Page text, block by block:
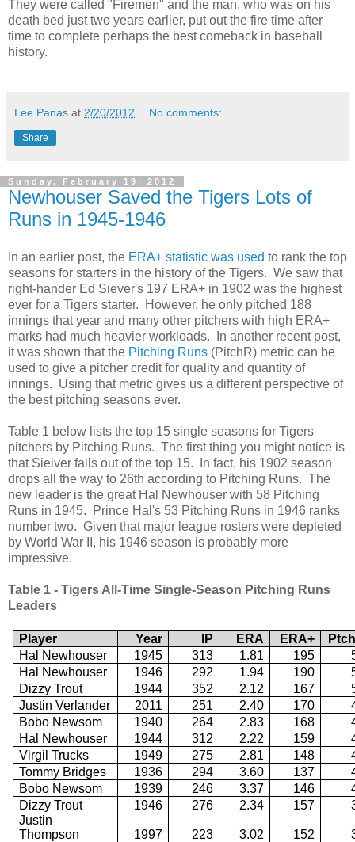
They were called "Firemen" and the man, who was on his
death bed just two years earlier, put out the fire time after
time to complete perhaps the best comeback in baseball
history.
Lee Panas at 2/20/2012 No comments:
Share
Sunday, February 19, 2012
Newhouser Saved the Tigers Lots of
Runs in 1945-1946
In an earlier post, the ERA+ statistic was used to rank the top
seasons for starters in the history of the Tigers. We saw that
right-hander Ed Siever's 197 ERA+ in 1902 was the highest
ever for a Tigers starter. However, he only pitched 188
innings that year and many other pitchers with high ERA+
marks had much heavier workloads. In another recent post,
it was shown that the Pitching Runs (PitchR) metric can be
used to give a pitcher credit for quality and quantity of
innings. Using that metric gives us a different perspective of
the best pitching seasons ever.
Table 1 below lists the top 15 single seasons for Tigers
pitchers by Pitching Runs. The first thing you might notice is
that Sieiver falls out of the top 15. In fact, his 1902 season
drops all the way to 26th according to Pitching Runs. The
new leader is the great Hal Newhouser with 58 Pitching
Runs in 1945. Prince Hal's 53 Pitching Runs in 1946 ranks
number two. Given that major league rosters were depleted
by World War II, his 1946 season is probably more
impressive.
Table 1 - Tigers All-Time Single-Season Pitching Runs
Leaders
Player Year IP ERA ERA+
Hal Newhouser
1945 313 1.81 195
Hal Newhouser
1946 292 1.94 190
Dizzy Trout
1944 352 2.12 167
Justin Verlander
2011 251 2.40 170
Bobo Newsom
1940 264 2.83 168
Hal Newhouser
1944 312 2.22 159
Virgil Trucks
1949 275 2.81 148
Tommy Bridges
1936 294 3.60 137
Bobo Newsom
1939 246 3.37 146
Dizzy Trout
1946 276 2.34 157
Justin
Thompson
1997 223 3.02 152